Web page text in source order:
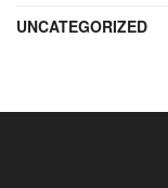
UNCATEGORIZED